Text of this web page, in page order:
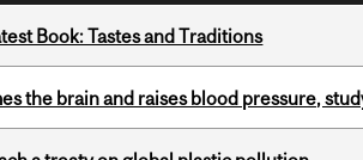
Book: Tastes and Traditions
the brain and raises blood pressure,